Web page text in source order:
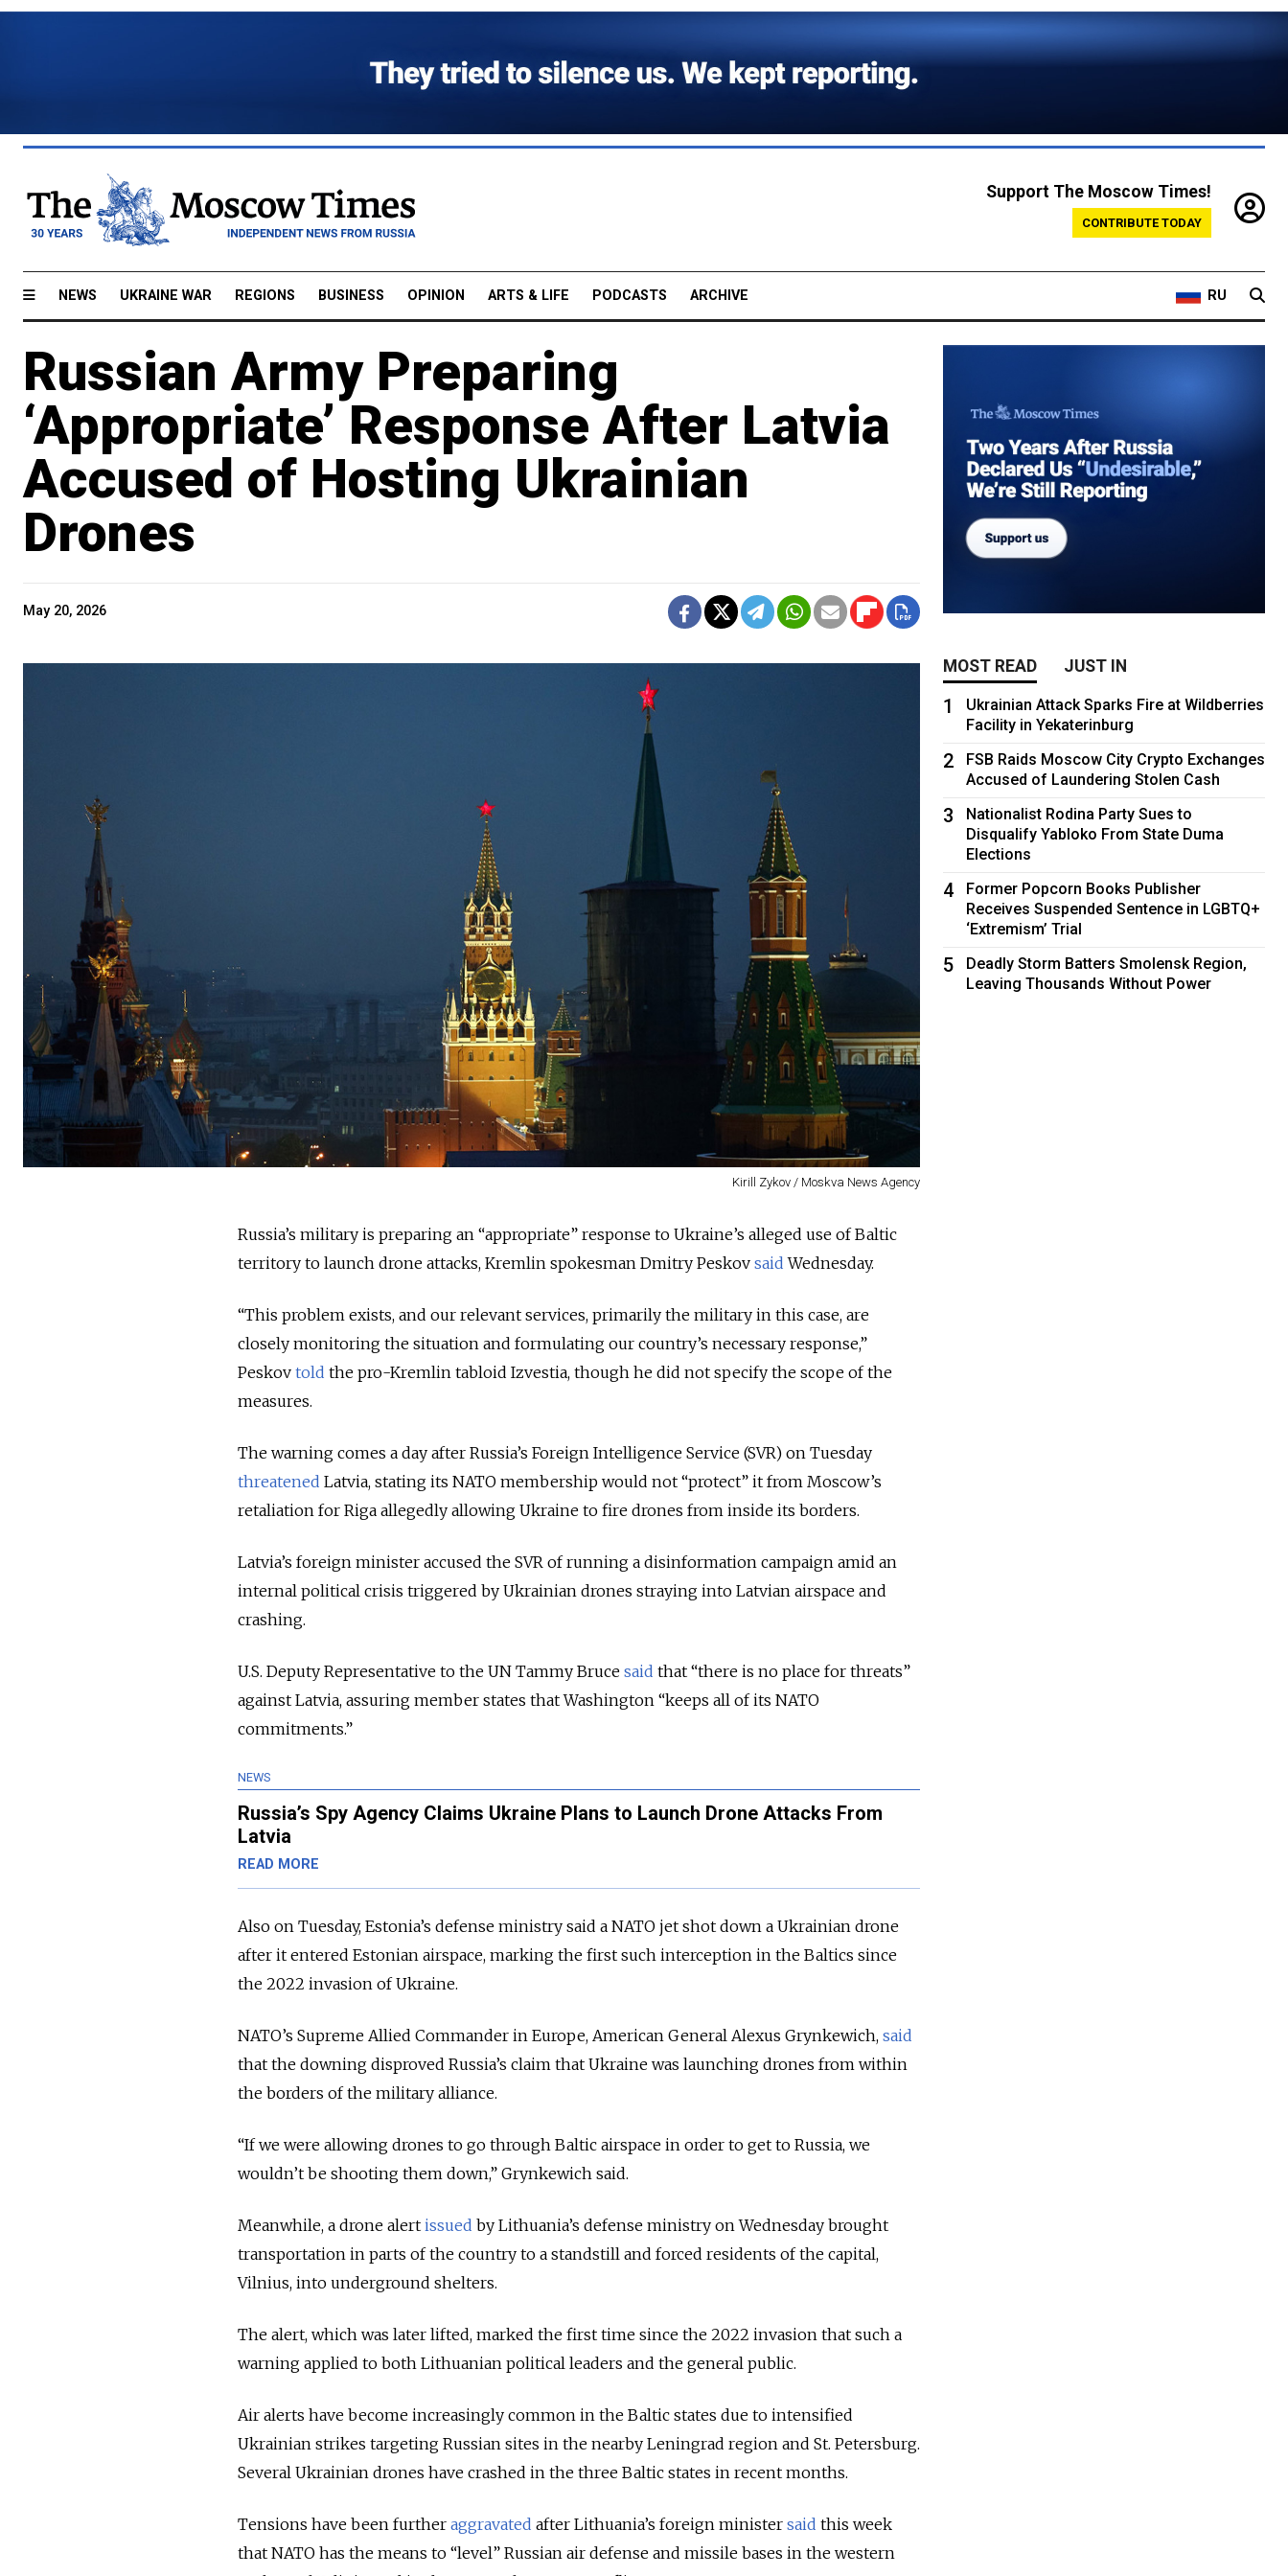
Support The Moscow Times!
CONTRIBUTE TODAY
NEWS UKRAINE WAR REGIONS BUSINESS OPINION ARTS & LIFE PODCASTS ARCHIVE RU
Russian Army Preparing
‘Appropriate’ Response After Latvia
Accused of Hosting Ukrainian
Drones
May 20, 2026
Kirill Zykov / Moskva News Agency
Russia’s military is preparing an “appropriate” response to Ukraine’s alleged use of Baltic
territory to launch drone attacks, Kremlin spokesman Dmitry Peskov said Wednesday.
“This problem exists, and our relevant services, primarily the military in this case, are
closely monitoring the situation and formulating our country’s necessary response,”
Peskov told the pro-Kremlin tabloid Izvestia, though he did not specify the scope of the
measures.
The warning comes a day after Russia’s Foreign Intelligence Service (SVR) on Tuesday
threatened Latvia, stating its NATO membership would not “protect” it from Moscow’s
retaliation for Riga allegedly allowing Ukraine to fire drones from inside its borders.
Latvia’s foreign minister accused the SVR of running a disinformation campaign amid an
internal political crisis triggered by Ukrainian drones straying into Latvian airspace and
crashing.
U.S. Deputy Representative to the UN Tammy Bruce said that “there is no place for threats”
against Latvia, assuring member states that Washington “keeps all of its NATO
commitments.”
NEWS
Russia’s Spy Agency Claims Ukraine Plans to Launch Drone Attacks From
Latvia
READ MORE
Also on Tuesday, Estonia’s defense ministry said a NATO jet shot down a Ukrainian drone
after it entered Estonian airspace, marking the first such interception in the Baltics since
the 2022 invasion of Ukraine.
NATO’s Supreme Allied Commander in Europe, American General Alexus Grynkewich, said
that the downing disproved Russia’s claim that Ukraine was launching drones from within
the borders of the military alliance.
“If we were allowing drones to go through Baltic airspace in order to get to Russia, we
wouldn’t be shooting them down,” Grynkewich said.
Meanwhile, a drone alert issued by Lithuania’s defense ministry on Wednesday brought
transportation in parts of the country to a standstill and forced residents of the capital,
Vilnius, into underground shelters.
The alert, which was later lifted, marked the first time since the 2022 invasion that such a
warning applied to both Lithuanian political leaders and the general public.
Air alerts have become increasingly common in the Baltic states due to intensified
Ukrainian strikes targeting Russian sites in the nearby Leningrad region and St. Petersburg.
Several Ukrainian drones have crashed in the three Baltic states in recent months.
Tensions have been further aggravated after Lithuania’s foreign minister said this week
that NATO has the means to “level” Russian air defense and missile bases in the western
MOST READ JUST IN
1
Ukrainian Attack Sparks Fire at Wildberries
Facility in Yekaterinburg
2
FSB Raids Moscow City Crypto Exchanges
Accused of Laundering Stolen Cash
3
Nationalist Rodina Party Sues to
Disqualify Yabloko From State Duma
Elections
4
Former Popcorn Books Publisher
Receives Suspended Sentence in LGBTQ+
‘Extremism’ Trial
5
Deadly Storm Batters Smolensk Region,
Leaving Thousands Without Power